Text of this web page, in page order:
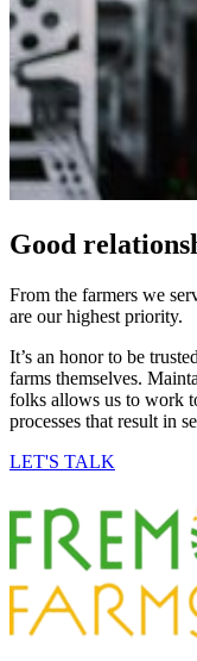
Good
From the farmers we
are our highest priority.
It’s an honor to be
farms themselves.
folks allows us to work
processes that result in
LET'S TALK